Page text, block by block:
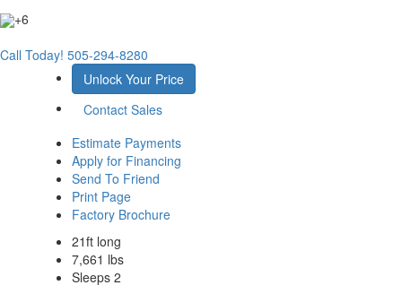
+6
Call Today! 505-294-8280
Unlock Your Price
Contact Sales
Estimate Payments
Apply for Financing
Send To Friend
Print Page
Factory Brochure
21ft long
7,661 lbs
Sleeps 2